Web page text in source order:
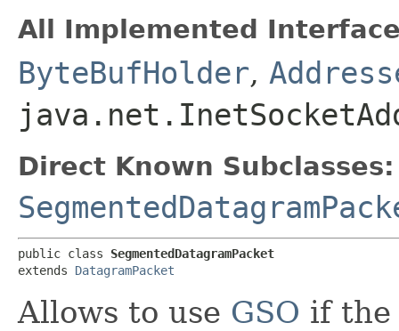
All Implemented
ByteBufHolder,
Direct Known Subclasses:
public class SegmentedDatagramPacket
extends DatagramPacket
Allows to use GSO if the